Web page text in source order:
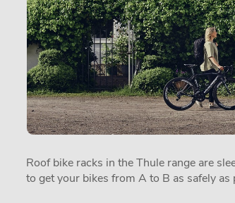
Roof bike racks in the Thule range are
to get your bikes from A to B as safely